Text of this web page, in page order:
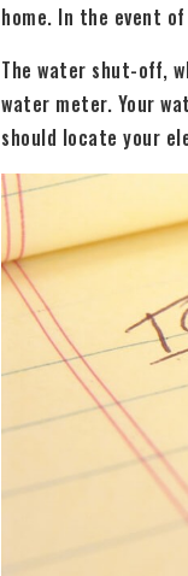
home. In the event
The water shut-off,
water meter. Your
should locate your